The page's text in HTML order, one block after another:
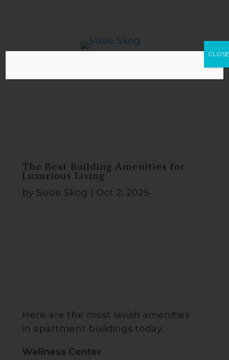
The Best Building Amenities for
Luxurious Living
by Susie Skog Oct 2, 2025
Here are the most lavish amenities
in apartment buildings today.
Wellness Center
CLOSE